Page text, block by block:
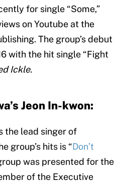
for single “Some,”
on Youtube at the
The group’s debut
with the hit single “Fight
Ickle.
Jeon In-kwon:
the lead singer of
group’s hits is “Don’t
was presented for the
of the Executive